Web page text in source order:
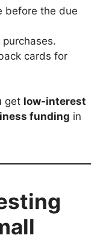
before the due
purchases.
cards for
get low-interest
funding in